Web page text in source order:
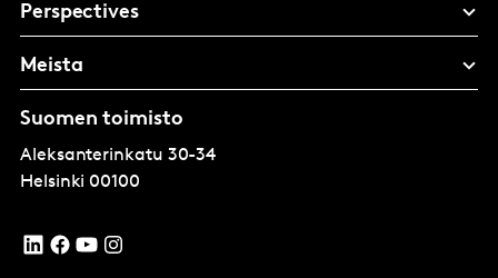
Perspectives
Meista
Suomen toimisto
Aleksanterinkatu 30-34
Helsinki 00100